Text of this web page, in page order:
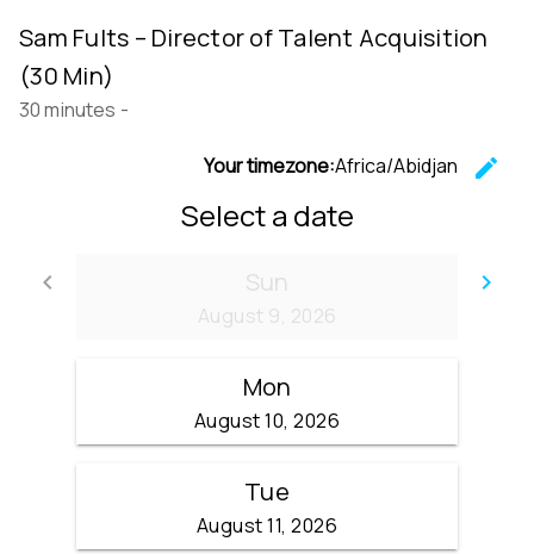
Sam Fults – Director of Talent Acquisition
(30 Min)
30 minutes -
Your timezone:Africa/Abidjan
edit
Select a date
keyboard_arrow_left
Go back
keyboard_arrow_right
Sun
August 9, 2026
Mon
August 10, 2026
Tue
August 11, 2026